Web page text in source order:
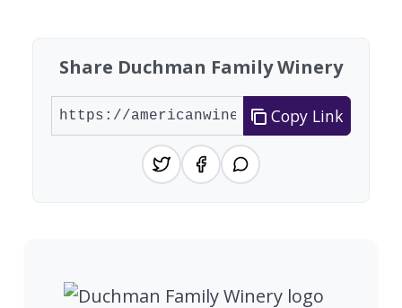
Share Duchman Family Winery
Copy Link